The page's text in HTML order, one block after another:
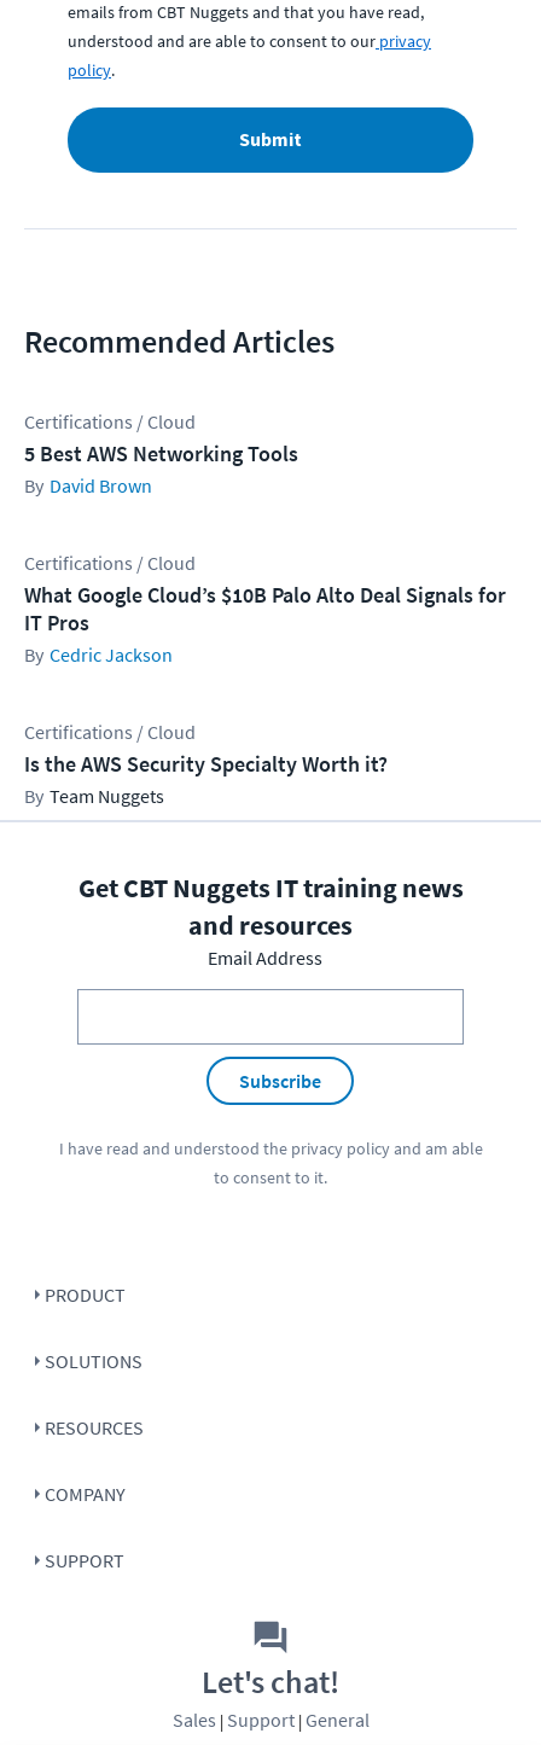
emails from CBT Nuggets and that you have read,
understood and are able to consent to our privacy
policy.
Submit
Recommended Articles
Certifications / Cloud
5 Best AWS Networking Tools
David Brown
Certifications / Cloud
What Google Cloud’s $10B Palo Alto Deal Signals for
IT Pros
Cedric Jackson
Certifications / Cloud
Is the AWS Security Specialty Worth it?
Team Nuggets
Get CBT Nuggets IT training news
and resources
Email Address
Subscribe
I have read and understood the privacy policyand am able
to consent to it.
PRODUCT
SOLUTIONS
RESOURCES
COMPANY
SUPPORT
Let's chat!
Sales | Support| General